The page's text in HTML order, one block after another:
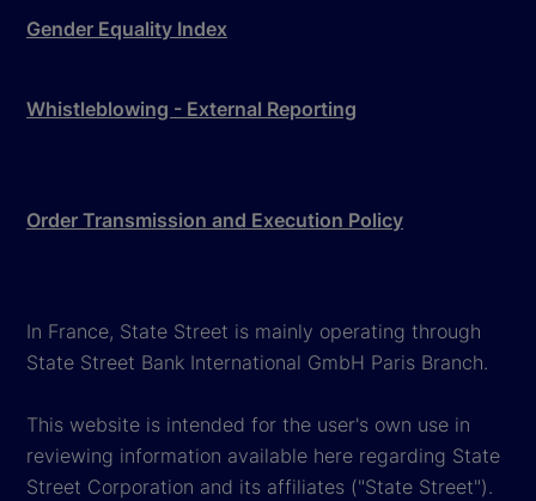
Gender Equality Index
Whistleblowing - External Reporting
Order Transmission and Execution Policy
In France, State Street is mainly operating through
State Street Bank International GmbH Paris Branch.
This website is intended for the user's own use in
reviewing information available here regarding State
Street Corporation and its affiliates ("State Street").